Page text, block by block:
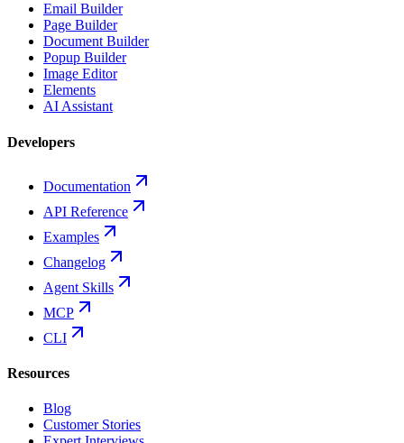
Email Builder
Page Builder
Document Builder
Popup Builder
Image Editor
Elements
AI Assistant
Developers
Documentation
API Reference
Examples
Changelog
Agent Skills
MCP
CLI
Resources
Blog
Customer Stories